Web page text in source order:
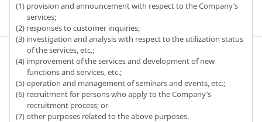
(1) provision and announcement with respect to the Company’s
services;
(2) responses to customer inquiries;
(3) investigation and analysis with respect to the utilization status
of the services, etc.;
(4) improvement of the services and development of new
functions and services, etc.;
(5) operation and management of seminars and events, etc.;
(6) recruitment for persons who apply to the Company’s
recruitment process; or
(7) other purposes related to the above purposes.